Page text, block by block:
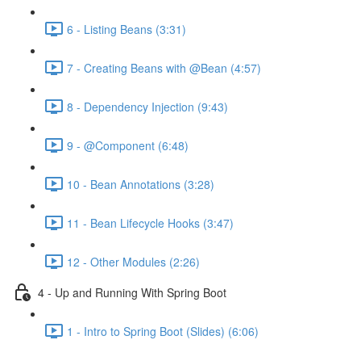
6 - Listing Beans (3:31)
7 - Creating Beans with @Bean (4:57)
8 - Dependency Injection (9:43)
9 - @Component (6:48)
10 - Bean Annotations (3:28)
11 - Bean Lifecycle Hooks (3:47)
12 - Other Modules (2:26)
4 - Up and Running With Spring Boot
1 - Intro to Spring Boot (Slides) (6:06)